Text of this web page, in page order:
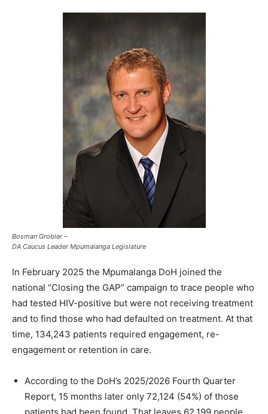
Bosman Grobler –
DA Caucus Leader Mpumalanga Legislature
In February 2025 the Mpumalanga DoH joined the
national “Closing the GAP” campaign to trace people who
had tested HIV-positive but were not receiving treatment
and to find those who had defaulted on treatment. At that
time, 134,243 patients required engagement, re-
engagement or retention in care.
According to the DoH’s 2025/2026 Fourth Quarter
Report, 15 months later only 72,124 (54%) of those